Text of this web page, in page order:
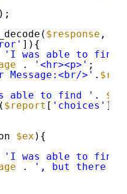
);
$response ,
]){
'I was able to find
. '<hr><p>' ;
Message:<br/>' .
able to find ' .
( $report [ 'choices'
$ex ){
'I was able to find
.
', but there